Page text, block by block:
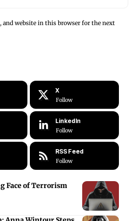
and website in this browser for the next
X
Follow
LinkedIn
Follow
RSS Feed
Follow
Face of Terrorism